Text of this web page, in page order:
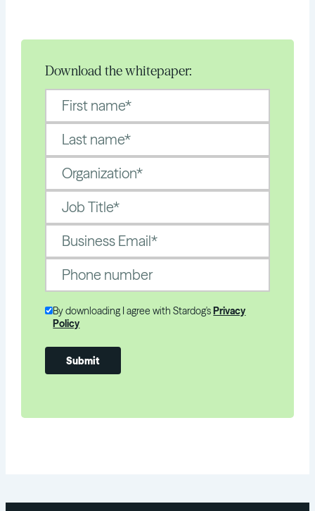
Download the whitepaper:
By downloading I agree with Stardog'sPrivacy
Policy